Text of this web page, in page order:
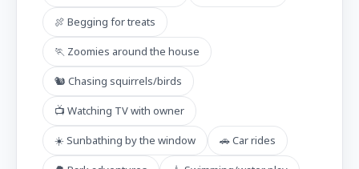
🍖 Begging for treats
🏃 Zoomies around the house
🐿️ Chasing squirrels/birds
📺 Watching TV with owner
☀️ Sunbathing by the window 🚗 Car rides